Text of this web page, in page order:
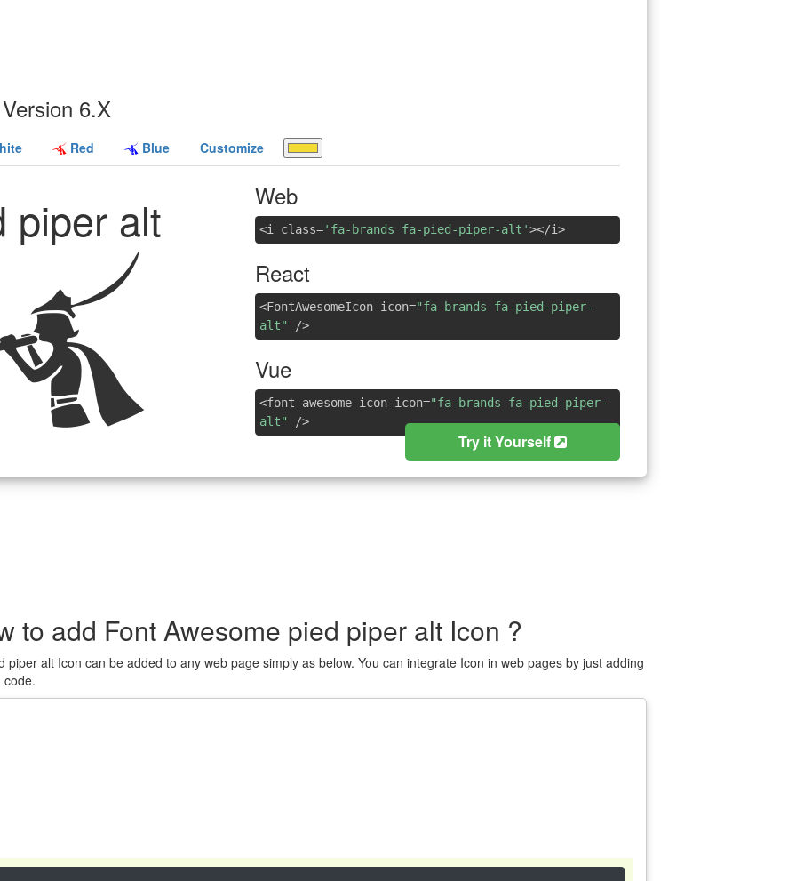
6.X
Red Blue Customize
piper alt Web
<i class='fa-brands fa-pied-piper-alt'></i>
React
<FontAwesomeIcon icon="fa-brands fa-pied-piper-
alt"
/>
Vue
<font-awesome-icon icon="fa-brands fa-pied-piper-
alt"
/>
Try it Yourself
to add Font Awesome pied piper alt Icon ?
piper alt Icon can be added to any web page simply as below. You can integrate Icon in web pages by just adding
code.